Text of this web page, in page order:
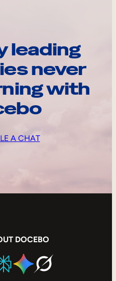
leading
never
with
A CHAT
DOCEBO